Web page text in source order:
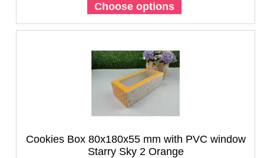
Choose options
Cookies Box 80x180x55 mm with PVC window
Starry Sky 2 Orange